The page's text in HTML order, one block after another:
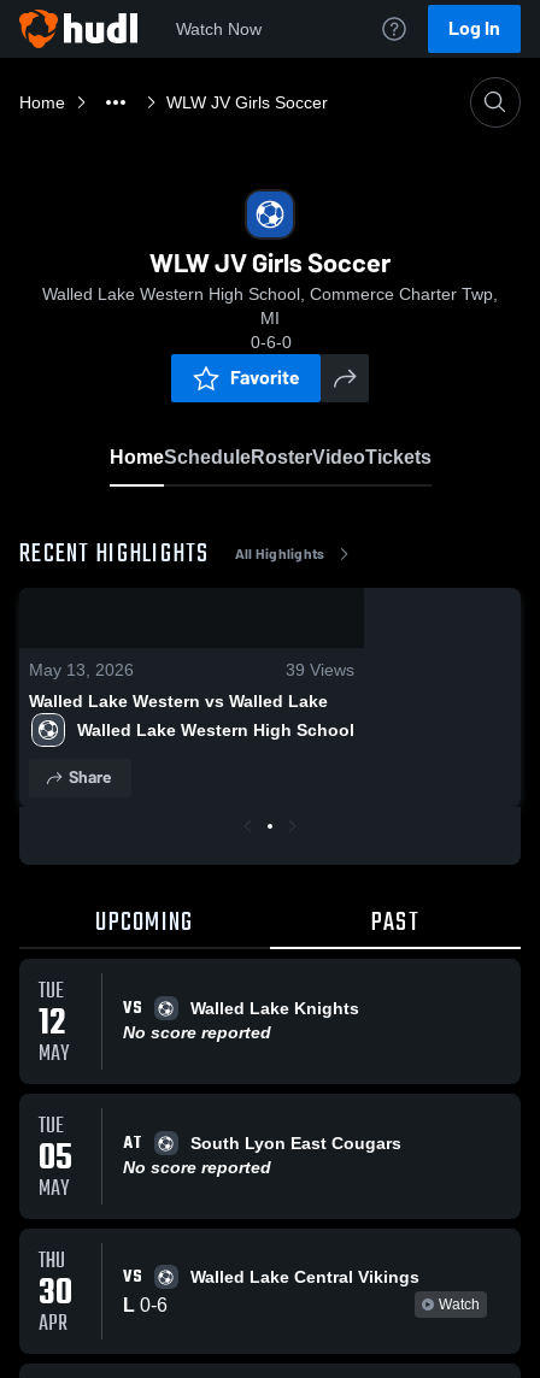
Watch Now Log In
Home WLW JV Girls Soccer
WLW JV Girls Soccer
Walled Lake Western High School, Commerce Charter Twp,
MI
0-6-0
Favorite
HomeScheduleRosterVideoTickets
RECENT HIGHLIGHTS All Highlights
May 13, 2026 39 Views
Walled Lake Western vs Walled Lake
Walled Lake Western High School
Share
UPCOMING PAST
TUE
12
MAY
VS
Walled Lake Knights
No score reported
TUE
05
MAY
AT
South Lyon East Cougars
No score reported
THU
30
APR
VS Walled Lake Central Vikings
L 0-6 Watch